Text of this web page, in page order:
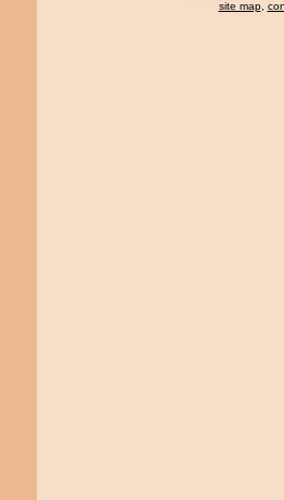
site map,